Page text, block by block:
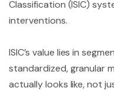
Classification (ISIC)
interventions.
ISIC’s value lies in
standardized, granular
actually looks like, not